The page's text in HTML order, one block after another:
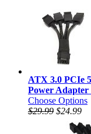
ATX 3.0 PCIe
Power Adapter
Choose Options
$29.99 $24.99